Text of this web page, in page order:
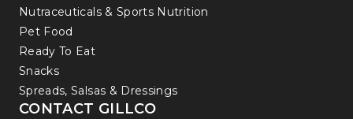
Nutraceuticals & Sports Nutrition
Pet Food
Ready To Eat
Snacks
Spreads, Salsas & Dressings
CONTACT GILLCO